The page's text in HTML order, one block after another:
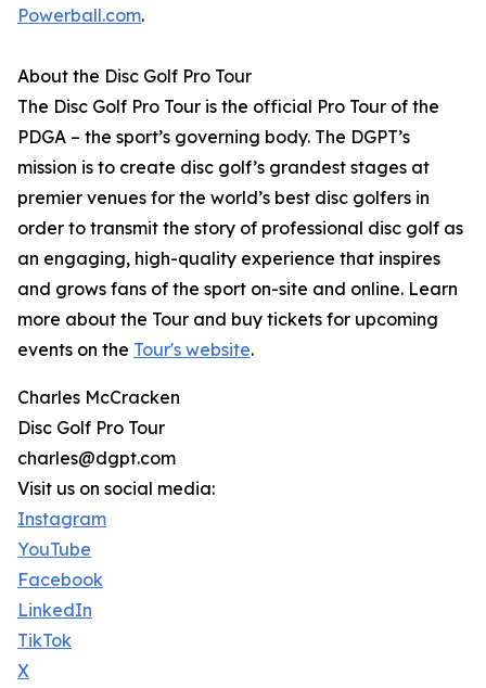
Powerball.com.
About the Disc Golf Pro Tour
The Disc Golf Pro Tour is the official Pro Tour of the
PDGA – the sport’s governing body. The DGPT’s
mission is to create disc golf’s grandest stages at
premier venues for the world’s best disc golfers in
order to transmit the story of professional disc golf as
an engaging, high-quality experience that inspires
and grows fans of the sport on-site and online. Learn
more about the Tour and buy tickets for upcoming
events on the Tour's website.
Charles McCracken
Disc Golf Pro Tour
charles@dgpt.com
Visit us on social media:
Instagram
YouTube
Facebook
LinkedIn
TikTok
X